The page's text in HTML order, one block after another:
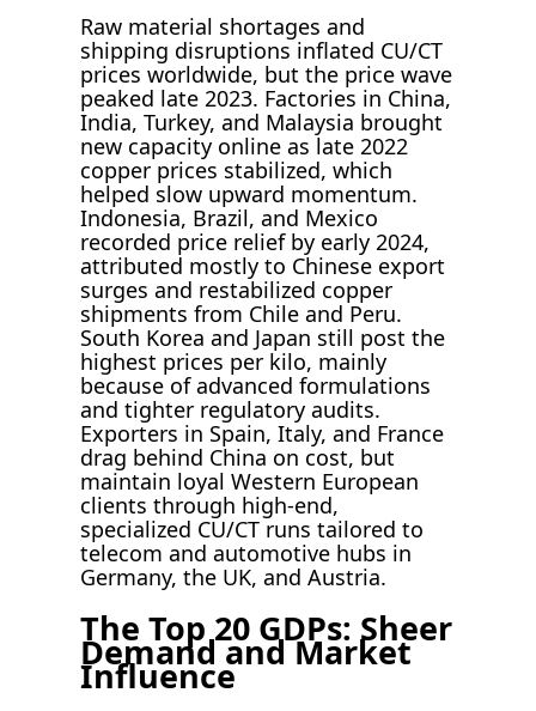
Raw material shortages and
shipping disruptions inflated CU/CT
prices worldwide, but the price wave
peaked late 2023. Factories in China,
India, Turkey, and Malaysia brought
new capacity online as late 2022
copper prices stabilized, which
helped slow upward momentum.
Indonesia, Brazil, and Mexico
recorded price relief by early 2024,
attributed mostly to Chinese export
surges and restabilized copper
shipments from Chile and Peru.
South Korea and Japan still post the
highest prices per kilo, mainly
because of advanced formulations
and tighter regulatory audits.
Exporters in Spain, Italy, and France
drag behind China on cost, but
maintain loyal Western European
clients through high-end,
specialized CU/CT runs tailored to
telecom and automotive hubs in
Germany, the UK, and Austria.
The Top 20 GDPs: Sheer
Demand and Market
Influence